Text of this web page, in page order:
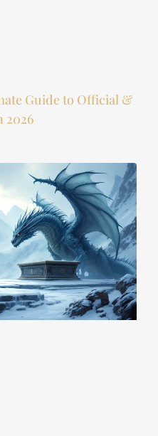
Guide to Official &
2026